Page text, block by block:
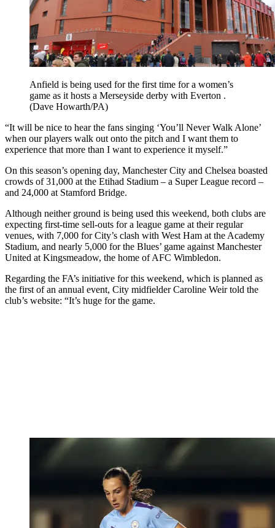
Anfield is being used for the first time for a women’s
game as it hosts a Merseyside derby with Everton .
(Dave Howarth/PA)
“It will be nice to hear the fans singing ‘You’ll Never Walk Alone’
when our players walk out onto the pitch and I want them to
experience that more than I want to experience it myself.”
On this season’s opening day, Manchester City and Chelsea boasted
crowds of 31,000 at the Etihad Stadium – a Super League record –
and 24,000 at Stamford Bridge.
Although neither ground is being used this weekend, both clubs are
expecting first-time sell-outs for a league game at their regular
venues, with 7,000 for City’s clash with West Ham at the Academy
Stadium, and nearly 5,000 for the Blues’ game against Manchester
United at Kingsmeadow, the home of AFC Wimbledon.
Regarding the FA’s initiative for this weekend, which is planned as
the first of an annual event, City midfielder Caroline Weir told the
club’s website: “It’s huge for the game.